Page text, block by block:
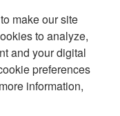
make our site
to analyze,
and your digital
preferences
information,